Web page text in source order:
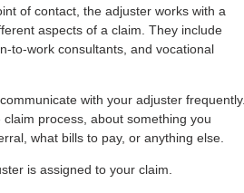
of contact, the adjuster works with a
aspects of a claim. They include
to-work consultants, and vocational
with your adjuster frequently.
process, about something you
what bills to pay, or anything else.
is assigned to your claim.